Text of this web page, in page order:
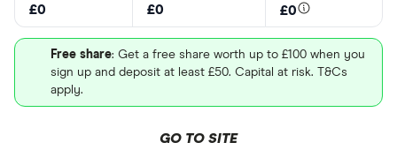
£0 £0 £0
Free share: Get a free share worth up to £100 when you
sign up and deposit at least £50. Capital at risk. T&Cs
apply.
GO TO SITE